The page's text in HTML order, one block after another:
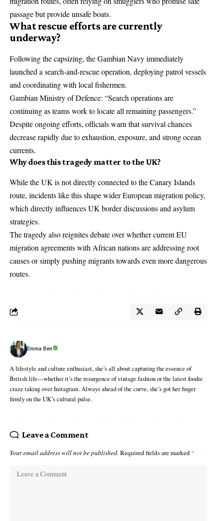
passage but provide unsafe boats.
What rescue efforts are currently
underway?
Following the capsizing, theGambian Navyimmediately
launched a search-and-rescue operation, deploying patrol vessels
and coordinating with local fishermen.
Gambian Ministry of Defence: “Search operations are
continuing as teams work to locate all remaining passengers.”
Despite ongoing efforts, officials warn that survival chances
decrease rapidly due to exhaustion, exposure, and strong ocean
currents.
Why does this tragedy matter to the UK?
While the UK is not directly connected to the Canary Islands
route, incidents like this shape wider European migration policy,
which directly influences UK border discussions and asylum
strategies.
The tragedy also reignites debate over whether current EU
migration agreements with African nations are addressing root
causes or simply pushing migrants towards even more dangerous
routes.
Emma Ben
A lifestyle and culture enthusiast, she’s all about capturing the essence of
British life—whether it’s the resurgence of vintage fashion or the latest foodie
craze taking over Instagram. Always ahead of the curve, she’s got her finger
firmly on the UK’s cultural pulse.
Leave a Comment
Your email address will not be published. Required fields are marked *